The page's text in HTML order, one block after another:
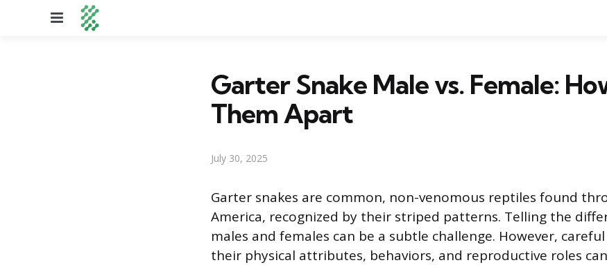
Menu
Garter Snake Male vs. Female:
Them Apart
July 30, 2025
Garter snakes are common, non-venomous reptiles found
America, recognized by their striped patterns. Telling the
males and females can be a subtle challenge. However,
their physical attributes, behaviors, and reproductive roles